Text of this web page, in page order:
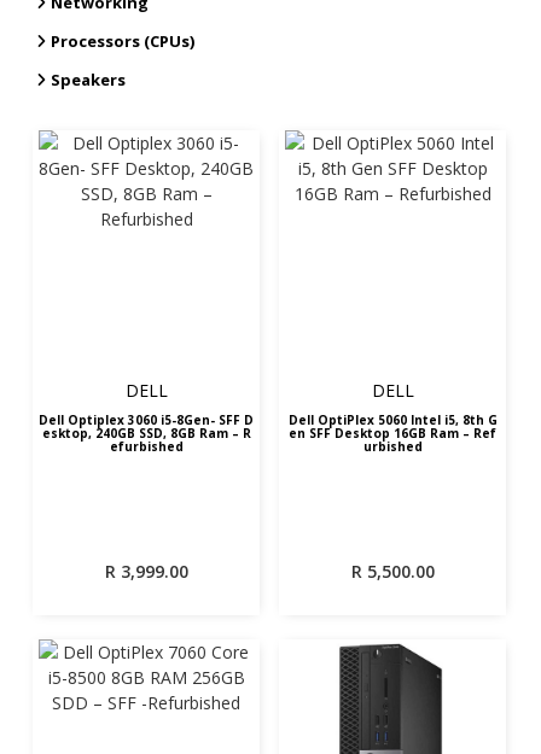
Processors (CPUs)
Speakers
DELL
Dell Optiplex 3060 i5-8Gen- SFF D
esktop, 240GB SSD, 8GB Ram – R
efurbished
R3,999.00
DELL
Dell OptiPlex 5060 Intel i5, 8th G
en SFF Desktop 16GB Ram – Ref
urbished
R5,500.00